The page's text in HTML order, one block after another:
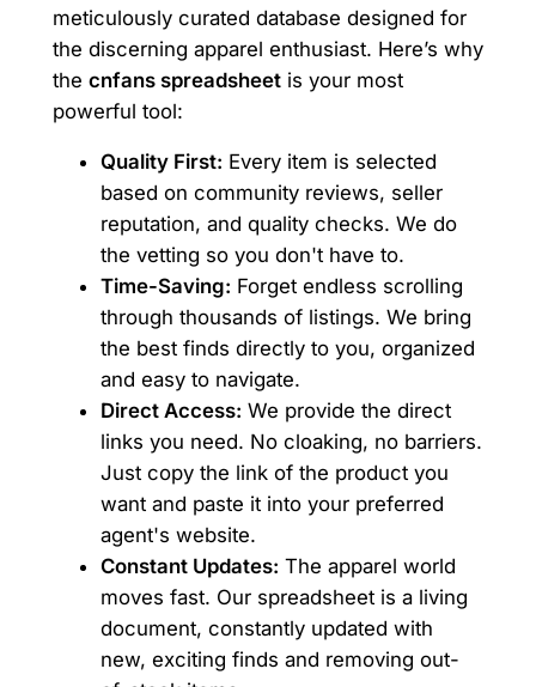
meticulously curated database designed for
the discerning apparel enthusiast. Here’s why
the cnfans spreadsheetis your most
powerful tool:
Quality First: Every item is selected
based on community reviews, seller
reputation, and quality checks. We do
the vetting so you don't have to.
Time-Saving: Forget endless scrolling
through thousands of listings. We bring
the best finds directly to you, organized
and easy to navigate.
Direct Access: We provide the direct
links you need. No cloaking, no barriers.
Just copy the link of the product you
want and paste it into your preferred
agent's website.
Constant Updates: The apparel world
moves fast. Our spreadsheet is a living
document, constantly updated with
new, exciting finds and removing out-